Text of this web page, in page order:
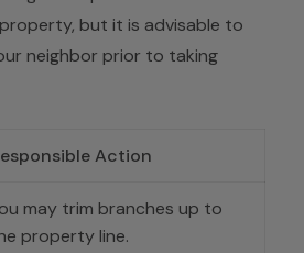
but it is advisable to
neighbor prior to taking
Action
may trim branches up to
property line.